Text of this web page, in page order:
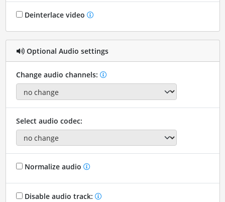
Deinterlace video
Optional Audio settings
Change audio channels:
Select audio codec:
Normalize audio
Disable audio track: